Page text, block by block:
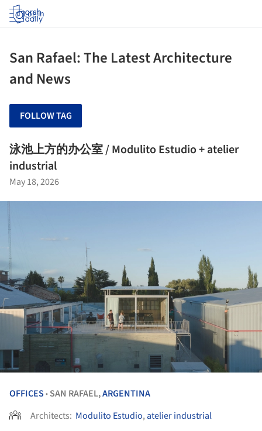
Log in
San Rafael: The Latest Architecture
and News
FOLLOW TAG
泳池上方的办公室 / Modulito Estudio + atelier
industrial
May 18, 2026
OFFICES • SAN RAFAEL,ARGENTINA
Architects: Modulito Estudio, atelier industrial